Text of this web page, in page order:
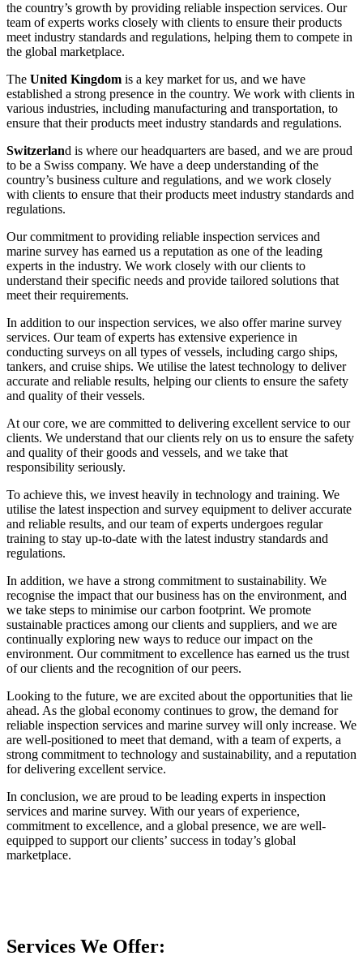
the country’s growth by providing reliable inspection services. Our
team of experts works closely with clients to ensure their products
meet industry standards and regulations, helping them to compete in
the global marketplace.
The United Kingdom is a key market for us, and we have
established a strong presence in the country. We work with clients in
various industries, including manufacturing and transportation, to
ensure that their products meet industry standards and regulations.
Switzerland is where our headquarters are based, and we are proud
to be a Swiss company. We have a deep understanding of the
country’s business culture and regulations, and we work closely
with clients to ensure that their products meet industry standards and
regulations.
Our commitment to providing reliable inspection services and
marine survey has earned us a reputation as one of the leading
experts in the industry. We work closely with our clients to
understand their specific needs and provide tailored solutions that
meet their requirements.
In addition to our inspection services, we also offer marine survey
services. Our team of experts has extensive experience in
conducting surveys on all types of vessels, including cargo ships,
tankers, and cruise ships. We utilise the latest technology to deliver
accurate and reliable results, helping our clients to ensure the safety
and quality of their vessels.
At our core, we are committed to delivering excellent service to our
clients. We understand that our clients rely on us to ensure the safety
and quality of their goods and vessels, and we take that
responsibility seriously.
To achieve this, we invest heavily in technology and training. We
utilise the latest inspection and survey equipment to deliver accurate
and reliable results, and our team of experts undergoes regular
training to stay up-to-date with the latest industry standards and
regulations.
In addition, we have a strong commitment to sustainability. We
recognise the impact that our business has on the environment, and
we take steps to minimise our carbon footprint. We promote
sustainable practices among our clients and suppliers, and we are
continually exploring new ways to reduce our impact on the
environment. Our commitment to excellence has earned us the trust
of our clients and the recognition of our peers.
Looking to the future, we are excited about the opportunities that lie
ahead. As the global economy continues to grow, the demand for
reliable inspection services and marine survey will only increase. We
are well-positioned to meet that demand, with a team of experts, a
strong commitment to technology and sustainability, and a reputation
for delivering excellent service.
In conclusion, we are proud to be leading experts in inspection
services and marine survey. With our years of experience,
commitment to excellence, and a global presence, we are well-
equipped to support our clients’ success in today’s global
marketplace.
Services We Offer: